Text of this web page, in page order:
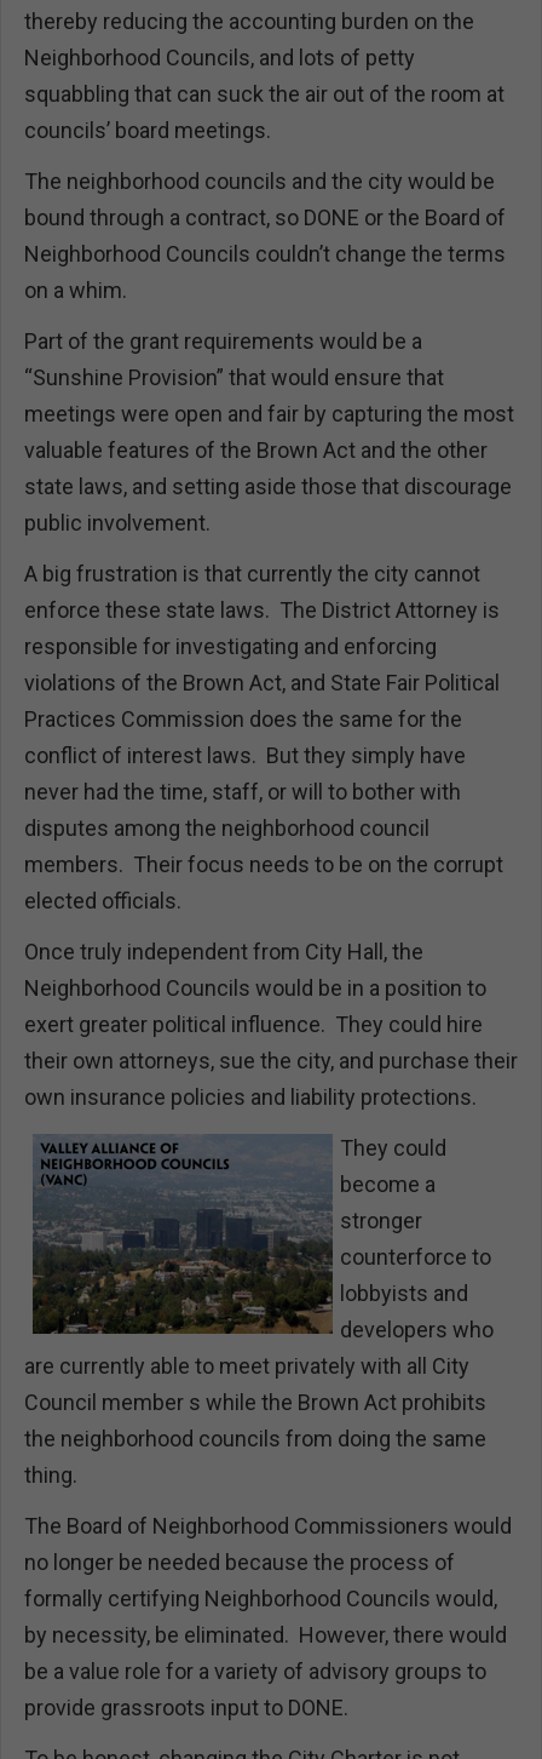
thereby reducing the accounting burden on the
Neighborhood Councils, and lots of petty
squabbling that can suck the air out of the room at
councils’ board meetings.
The neighborhood councils and the city would be
bound through a contract, so DONE or the Board of
Neighborhood Councils couldn’t change the terms
on a whim.
Part of the grant requirements would be a
“Sunshine Provision” that would ensure that
meetings were open and fair by capturing the most
valuable features of the Brown Act and the other
state laws, and setting aside those that discourage
public involvement.
A big frustration is that currently the city cannot
enforce these state laws. The District Attorney is
responsible for investigating and enforcing
violations of the Brown Act, and State Fair Political
Practices Commission does the same for the
conflict of interest laws. But they simply have
never had the time, staff, or will to bother with
disputes among the neighborhood council
members. Their focus needs to be on the corrupt
elected officials.
Once truly independent from City Hall, the
Neighborhood Councils would be in a position to
exert greater political influence. They could hire
their own attorneys, sue the city, and purchase their
own insurance policies and liability protections.
They could
become a
stronger
counterforce to
lobbyists and
developers who
are currently able to meet privately with all City
Council member s while the Brown Act prohibits
the neighborhood councils from doing the same
thing.
The Board of Neighborhood Commissioners would
no longer be needed because the process of
formally certifying Neighborhood Councils would,
by necessity, be eliminated. However, there would
be a value role for a variety of advisory groups to
provide grassroots input to DONE.